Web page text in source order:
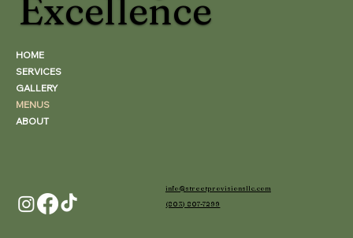
Excellence
HOME
SERVICES
GALLERY
MENUS
ABOUT
info@streetprovisionsllc.com
(803) 807-7299